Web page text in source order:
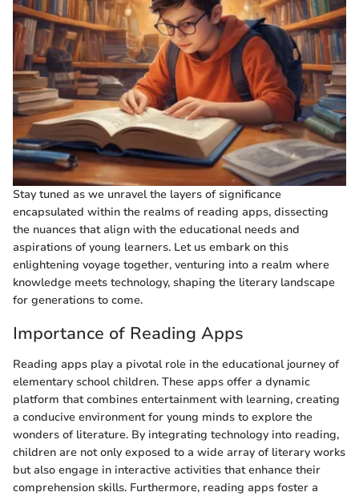
Stay tuned as we unravel the layers of significance
encapsulated within the realms of reading apps, dissecting
the nuances that align with the educational needs and
aspirations of young learners. Let us embark on this
enlightening voyage together, venturing into a realm where
knowledge meets technology, shaping the literary landscape
for generations to come.
Importance of Reading Apps
Reading apps play a pivotal role in the educational journey of
elementary school children. These apps offer a dynamic
platform that combines entertainment with learning, creating
a conducive environment for young minds to explore the
wonders of literature. By integrating technology into reading,
children are not only exposed to a wide array of literary works
but also engage in interactive activities that enhance their
comprehension skills. Furthermore, reading apps foster a